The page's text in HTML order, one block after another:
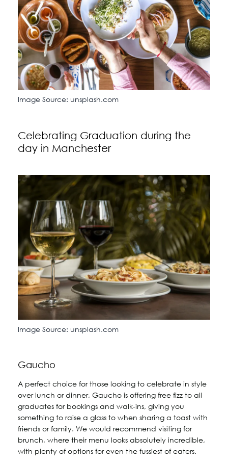
Image Source: unsplash.com
Celebrating Graduation during the
day in Manchester
Image Source: unsplash.com
Gaucho
A perfect choice for those looking to celebrate in style
over lunch or dinner, Gaucho is offering free fizz to all
graduates for bookings and walk-ins, giving you
something to raise a glass to when sharing a toast with
friends or family. We would recommend visiting for
brunch, where their menu looks absolutely incredible,
with plenty of options for even the fussiest of eaters.